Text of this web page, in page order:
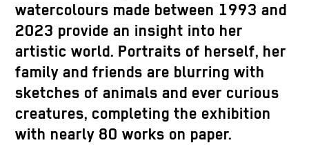
watercolours made between 1993 and
2023 provide an insight into her
artistic world. Portraits of herself, her
family and friends are blurring with
sketches of animals and ever curious
creatures, completing the exhibition
with nearly 80 works on paper.